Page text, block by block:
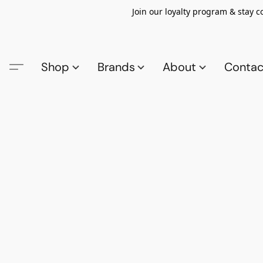
Join our loyalty program & stay
Shop Brands About